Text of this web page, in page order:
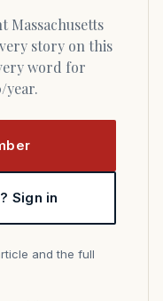
story on this
word for
year.
Sign in
and the full